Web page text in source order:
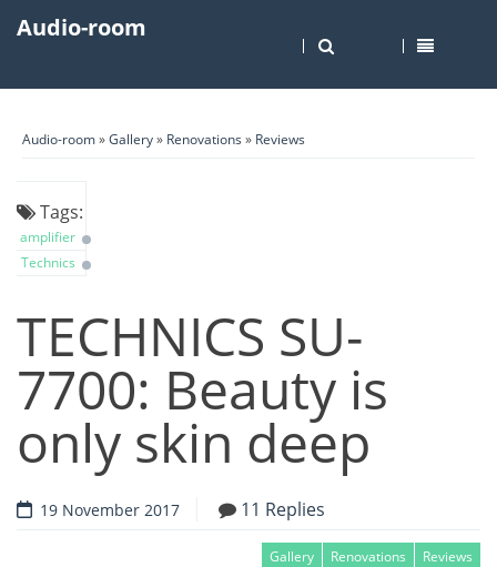
Audio-room
Audio-room»Gallery» Renovations » Reviews
Tags:
amplifier
Technics
TECHNICS SU-
7700: Beauty is
only skin deep
19 November 2017 11 Replies
Gallery Renovations Reviews